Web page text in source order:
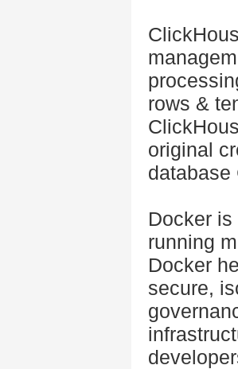
rows &
original
database
Docker
running
Docker
secure,